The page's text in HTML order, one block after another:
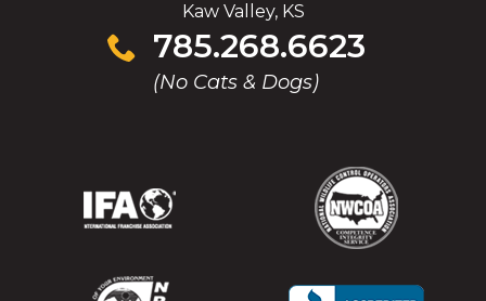
Kaw Valley, KS
785.268.6623
(No Cats & Dogs)
Click
to
(Opens
new
(Opens
new
(Opens
in
new
(Opens
in
new